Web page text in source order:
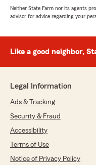
Neither State Farm nor its agents
advisor for advice regarding your
Like a good neighbor,
Legal Information
Ads & Tracking
Security & Fraud
Accessibility
Terms of Use
Notice of Privacy Policy